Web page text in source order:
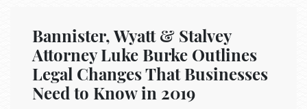
Bannister, Wyatt & Stalvey
Attorney Luke Burke Outlines
Legal Changes That Businesses
Need to Know in 2019